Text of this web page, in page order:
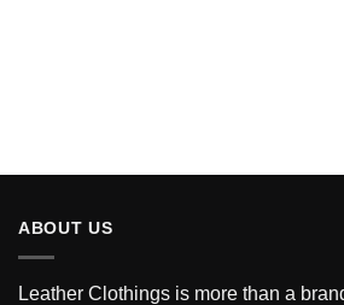
ABOUT US
Leather Clothings is more than a